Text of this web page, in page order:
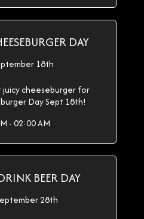
DAY
18th
juicy cheeseburger for
Day Sept 18th!
- 02:00 AM
BEER DAY
28th